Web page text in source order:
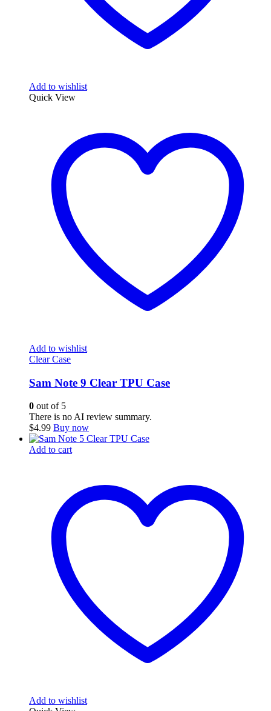
Add to wishlist
Quick View
Add to wishlist
Clear Case
Sam Note 9 Clear TPU Case
0 out of 5
There is no AI review summary.
$4.99 Buy now
Add to cart
Add to wishlist